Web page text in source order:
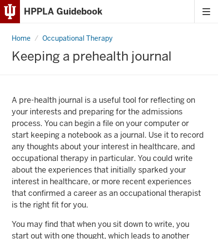
Skip
Content
Skip
Navigation
HPPLA Guidebook
Keeping a prehealth journal
Home Occupational Therapy
Keeping
prehealth
journal
A pre-health journal is a useful tool for reflecting on
your interests and preparing for the admissions
process. You can begin a file on your computer or
start keeping a notebook as a journal. Use it to record
any thoughts about your interest in healthcare, and
occupational therapy in particular. You could write
about the experiences that initially sparked your
interest in healthcare, or more recent experiences
that confirmed a career as an occupational therapist
is the right fit for you.
You may find that when you sit down to write, you
start out with one thought, which leads to another